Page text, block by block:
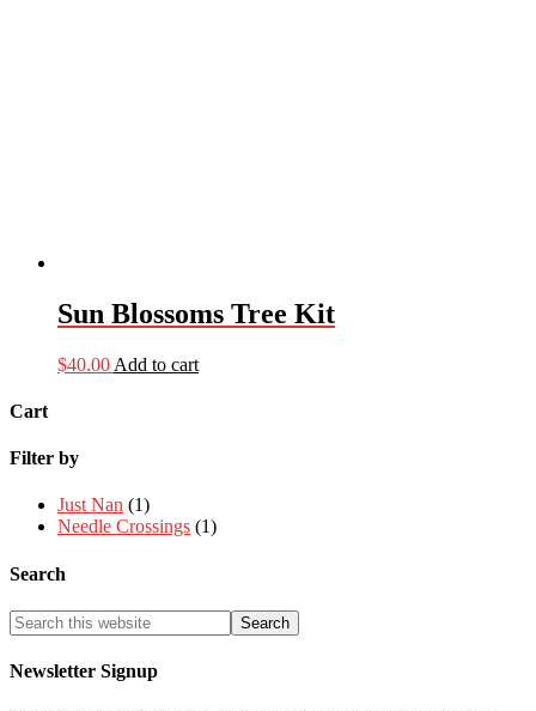
Sun Blossoms Tree Kit
$40.00 Add to cart
Cart
Filter by
Just Nan (1)
Needle Crossings (1)
Search
Newsletter Signup